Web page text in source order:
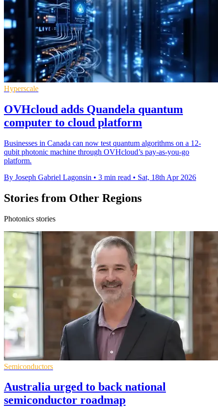
Hyperscale
OVHcloud adds Quandela quantum
computer to cloud platform
Businesses in Canada can now test quantum algorithms on a 12-
qubit photonic machine through OVHcloud’s pay-as-you-go
platform.
By Joseph Gabriel Lagonsin • 3 min read • Sat, 18th Apr 2026
Stories from Other Regions
Photonics stories
Semiconductors
Australia urged to back national
semiconductor roadmap